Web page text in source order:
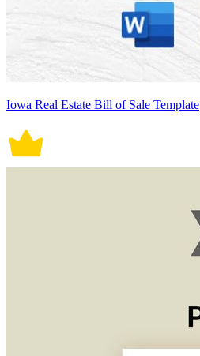
Iowa Real Estate Bill of Sale Template